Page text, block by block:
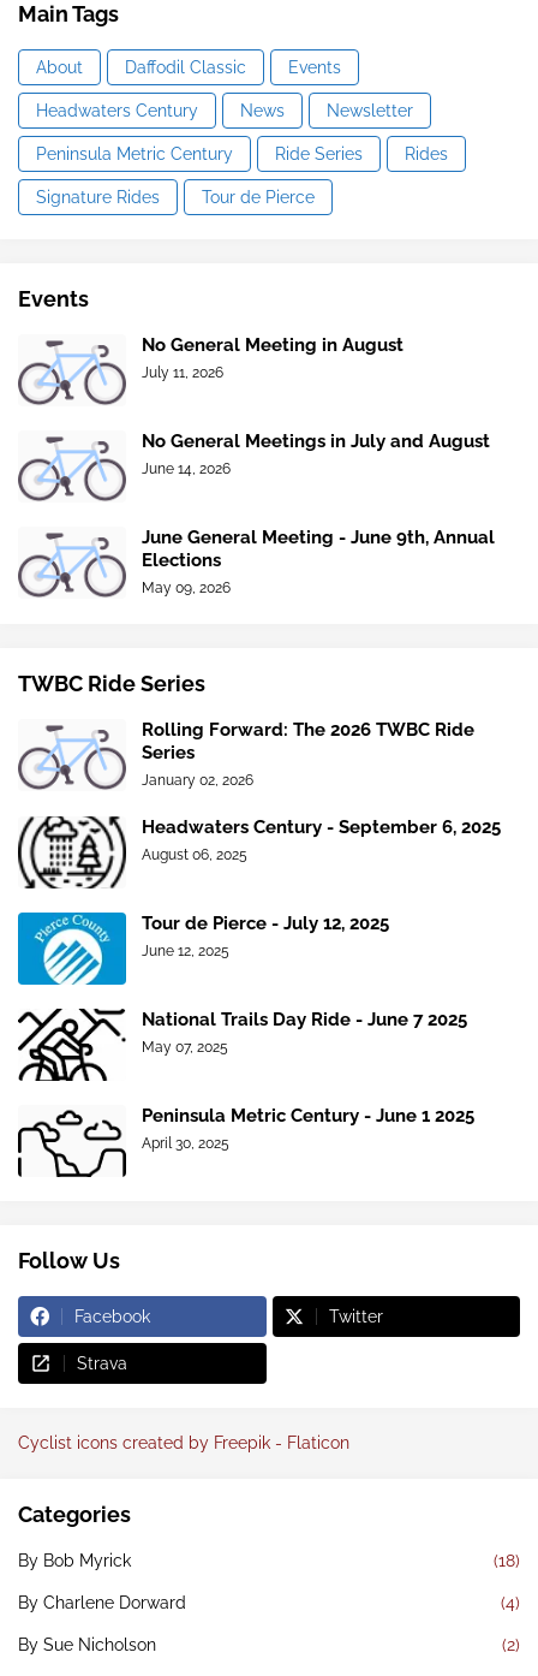
Main Tags
About Daffodil Classic Events
Headwaters Century News Newsletter
Peninsula Metric Century Ride Series Rides
Signature Rides Tour de Pierce
Events
No General Meeting in August
July 11, 2026
No General Meetings in July and August
June 14, 2026
June General Meeting - June 9th, Annual
Elections
May 09, 2026
TWBC Ride Series
Rolling Forward: The 2026 TWBC Ride
Series
January 02, 2026
Headwaters Century - September 6, 2025
August 06, 2025
Tour de Pierce - July 12, 2025
June 12, 2025
National Trails Day Ride - June 7 2025
May 07, 2025
Peninsula Metric Century - June 1 2025
April 30, 2025
Follow Us
Facebook Twitter
Strava
Cyclist icons created by Freepik - Flaticon
Categories
By Bob Myrick (18)
By Charlene Dorward (4)
By Sue Nicholson (2)